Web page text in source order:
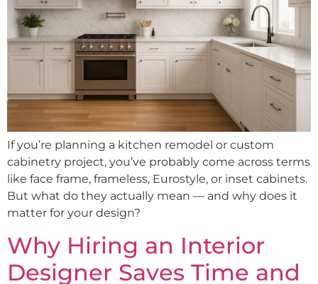
If you’re planning a kitchen remodel or custom
cabinetry project, you’ve probably come across terms
like face frame, frameless, Eurostyle, or inset cabinets.
But what do they actually mean — and why does it
matter for your design?
Why Hiring an Interior
Designer Saves Time and